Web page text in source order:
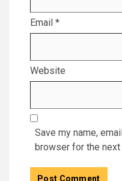
Email *
Website
Save my name,
browser for the